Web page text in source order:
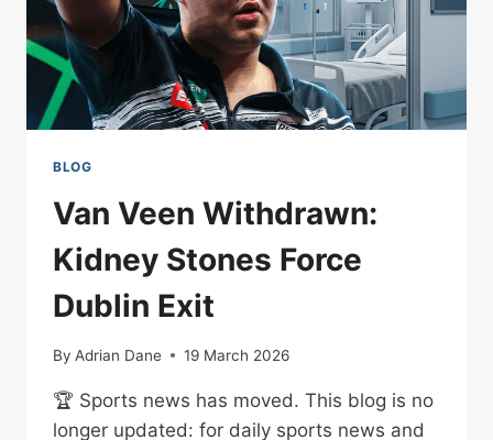
BLOG
Van Veen Withdrawn:
Kidney Stones Force
Dublin Exit
By Adrian Dane 19 March 2026
🏆 Sports news has moved. This blog is no
longer updated: for daily sports news and